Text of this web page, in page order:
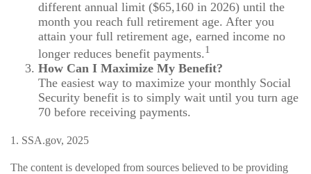
different annual limit ($65,160 in 2026) until the
month you reach full retirement age. After you
attain your full retirement age, earned income no
longer reduces benefit payments.1
How Can I Maximize My Benefit?
The easiest way to maximize your monthly Social
Security benefit is to simply wait until you turn age
70 before receiving payments.
1. SSA.gov, 2025
The content is developed from sources believed to be providing